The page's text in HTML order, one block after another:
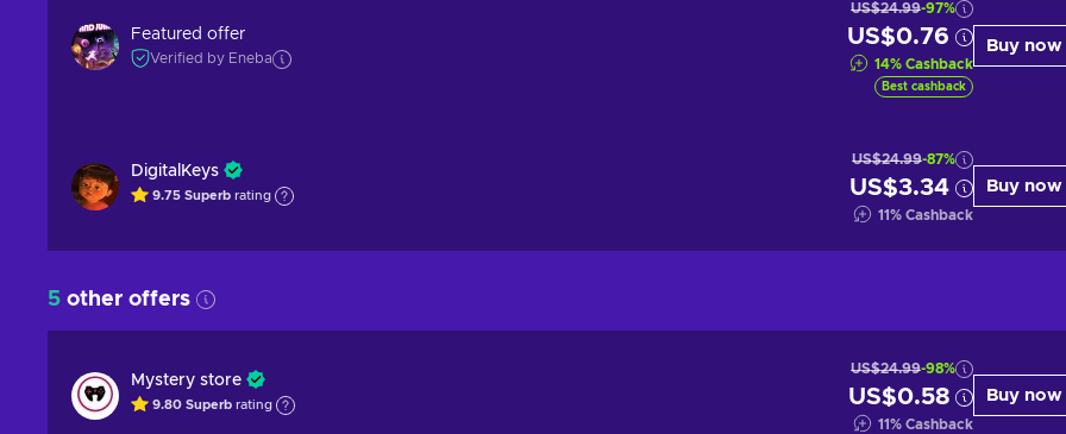
Featured offer
Verified by Eneba
US$24.99-97%
US$0.76
14% Cashback
Best cashback
Buy now
DigitalKeys
9.75 Superb rating
US$24.99-87%
US$3.34
11% Cashback
Buy now
5 other offers
Mystery store
9.80 Superb rating
US$24.99-98%
US$0.58
11% Cashback
Buy now